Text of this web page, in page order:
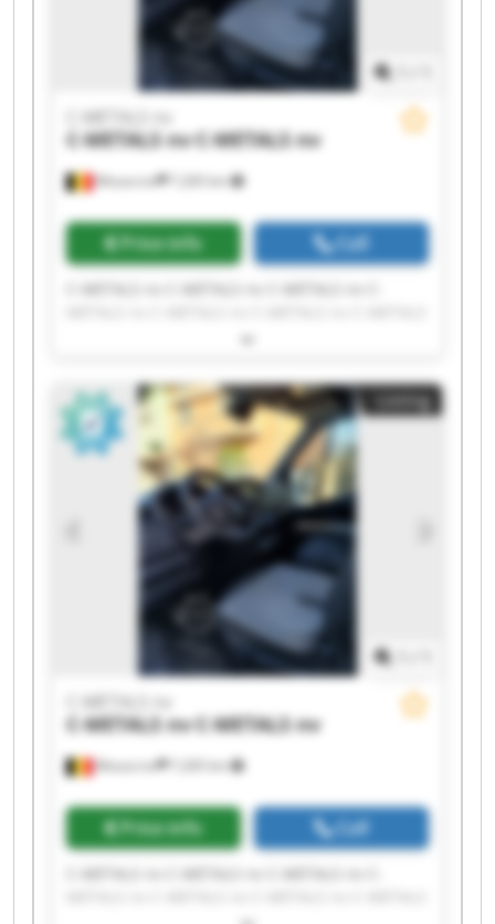
Mouscron 7,265 km
C-METALS nv
C-METALS nvC-METALS nv
Price info Call
C-METALS nv C-METALS nv C-METALS nv C-
nv C-METALS nv C-METALS nv C-METALS nv C-
nv C-METALS nv C-METALS nv C-METALS nv C-
METALS nv C-METALS nv C-METALS nv
Listing
Mouscron 7,265 km
C-METALS nv
C-METALS nvC-METALS nv
Price info Call
C-METALS nv C-METALS nv C-METALS nv C-